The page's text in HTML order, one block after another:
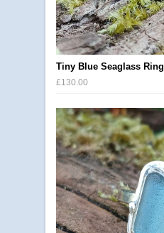
Tiny Blue Seaglass Ring
£130.00